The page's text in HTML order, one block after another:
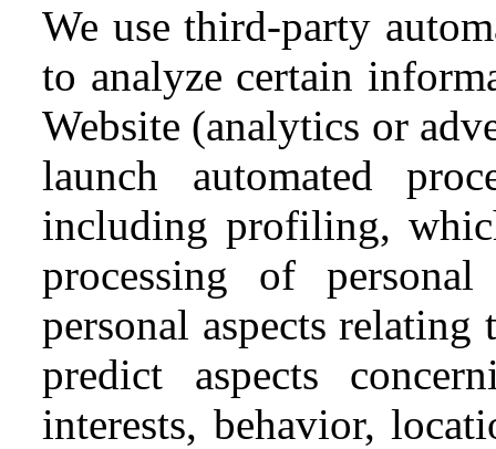
We use third-party
to analyze certain
Website (analytics or
launch automated
including profiling,
processing of
personal aspects
predict aspects
interests, behavior,